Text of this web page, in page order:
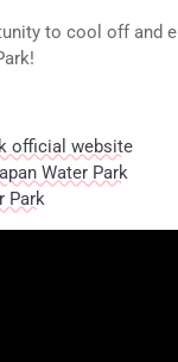
to cool off and
official website
Water Park
Park